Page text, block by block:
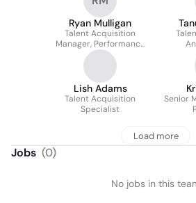
Ryan Mulligan
Talent Acquisition
Manager, Performance
Outcomes
Lish Adams
Talent Acquisition
Specialist
Senior
Load more
Jobs (0)
No jobs in this